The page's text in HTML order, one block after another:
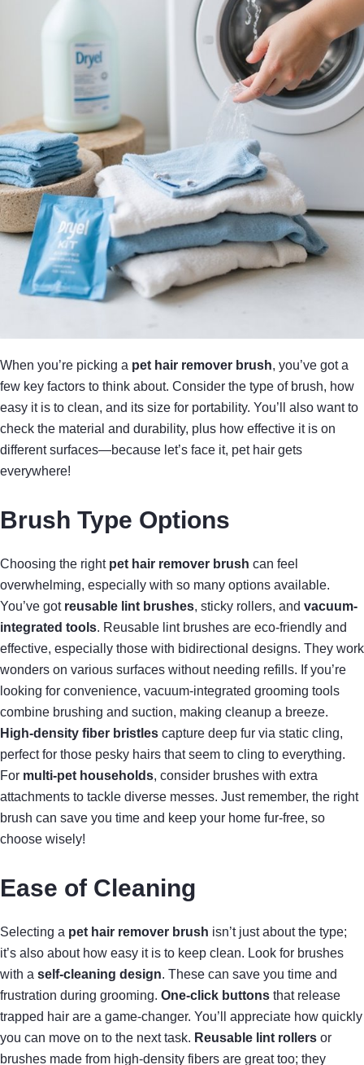
When you’re picking a pet hair remover brush, you’ve got a
few key factors to think about. Consider the type of brush, how
easy it is to clean, and its size for portability. You’ll also want to
check the material and durability, plus how effective it is on
different surfaces—because let’s face it, pet hair gets
everywhere!
Brush Type Options
Choosing the right pet hair remover brush can feel
overwhelming, especially with so many options available.
You’ve got reusable lint brushes, sticky rollers, and vacuum-
integrated tools. Reusable lint brushes are eco-friendly and
effective, especially those with bidirectional designs. They work
wonders on various surfaces without needing refills. If you’re
looking for convenience, vacuum-integrated grooming tools
combine brushing and suction, making cleanup a breeze.
High-density fiber bristles capture deep fur via static cling,
perfect for those pesky hairs that seem to cling to everything.
For multi-pet households, consider brushes with extra
attachments to tackle diverse messes. Just remember, the right
brush can save you time and keep your home fur-free, so
choose wisely!
Ease of Cleaning
Selecting a pet hair remover brush isn’t just about the type;
it’s also about how easy it is to keep clean. Look for brushes
with a self-cleaning design. These can save you time and
frustration during grooming. One-click buttons that release
trapped hair are a game-changer. You’ll appreciate how quickly
you can move on to the next task. Reusable lint rollers or
brushes made from high-density fibers are great too; they